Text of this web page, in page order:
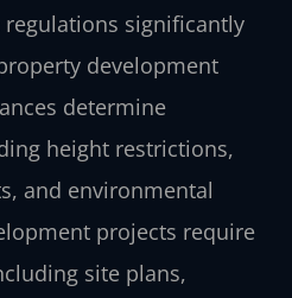
significantly
development
determine
height restrictions,
and environmental
projects require
site plans,